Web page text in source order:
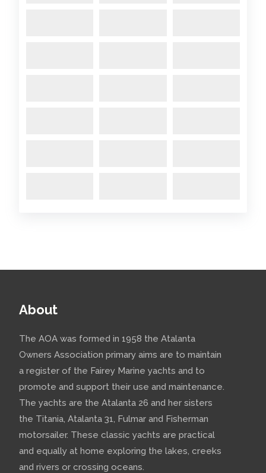
About
The AOA was formed in 1958 the Atalanta
Owners Association primary aims are to maintain
a register of the Fairey Marine yachts and to
promote and support their use and maintenance.
The yachts are the Atalanta 26 and her sisters
the Titania, Atalanta 31, Fulmar and Fisherman
motorsailer. These classic yachts are practical
and equally at home exploring the lakes, creeks
and rivers or crossing oceans.